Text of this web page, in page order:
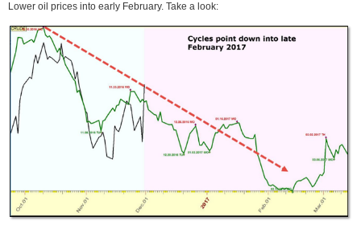
Lower oil prices into early February. Take a look: